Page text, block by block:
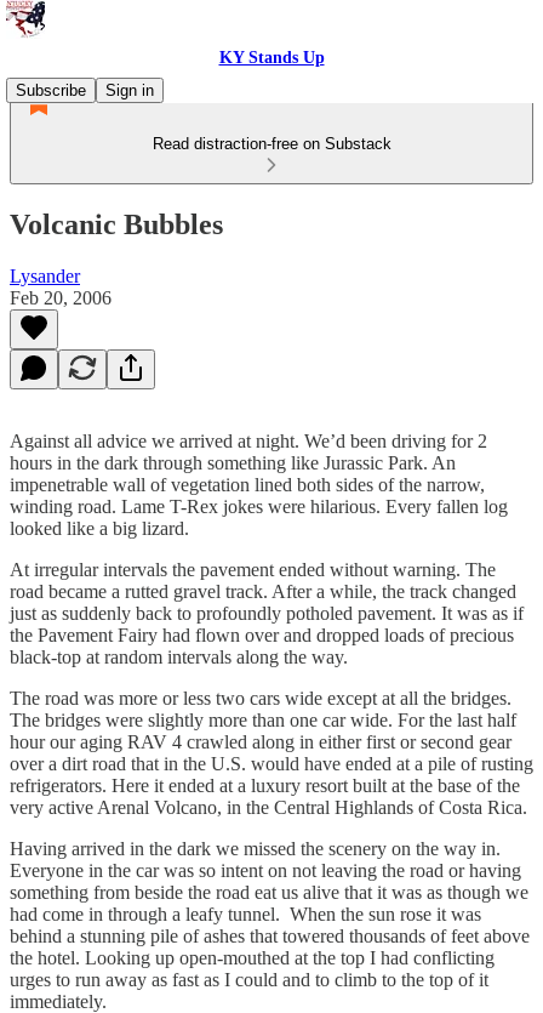
KY Stands Up
Subscribe
Sign in
Read distraction-free on Substack
Volcanic Bubbles
Lysander
Feb 20, 2006
Against all advice we arrived at night. We’d been driving for 2
hours in the dark through something like Jurassic Park. An
impenetrable wall of vegetation lined both sides of the narrow,
winding road. Lame T-Rex jokes were hilarious. Every fallen log
looked like a big lizard.
At irregular intervals the pavement ended without warning. The
road became a rutted gravel track. After a while, the track changed
just as suddenly back to profoundly potholed pavement. It was as if
the Pavement Fairy had flown over and dropped loads of precious
black-top at random intervals along the way.
The road was more or less two cars wide except at all the bridges.
The bridges were slightly more than one car wide. For the last half
hour our aging RAV 4 crawled along in either first or second gear
over a dirt road that in the U.S. would have ended at a pile of rusting
refrigerators. Here it ended at a luxury resort built at the base of the
very active Arenal Volcano, in the Central Highlands of Costa Rica.
Having arrived in the dark we missed the scenery on the way in.
Everyone in the car was so intent on not leaving the road or having
something from beside the road eat us alive that it was as though we
had come in through a leafy tunnel. When the sun rose it was
behind a stunning pile of ashes that towered thousands of feet above
the hotel. Looking up open-mouthed at the top I had conflicting
urges to run away as fast as I could and to climb to the top of it
immediately.